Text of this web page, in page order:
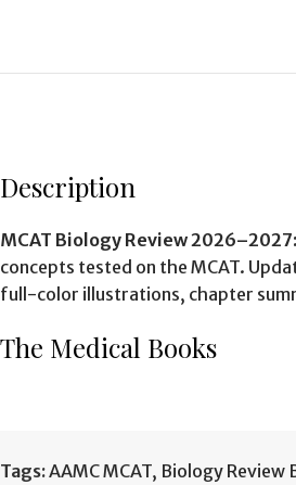
Description
MCAT Biology Review
concepts tested on the MCAT.
full-color illustrations, chapter
The Medical Books
Tags:AAMC MCAT, Biology Review